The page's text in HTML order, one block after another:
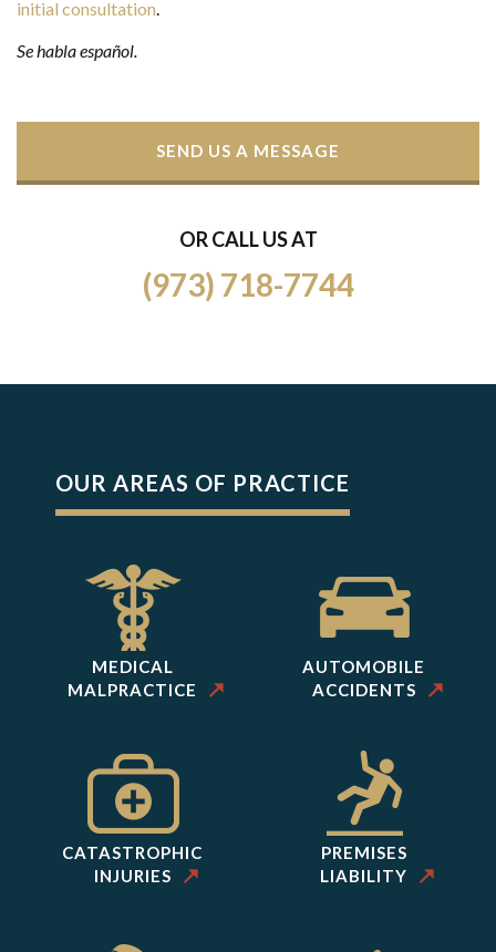
initial consultation.
Se habla español.
SEND US A MESSAGE
OR CALL US AT
(973) 718-7744
OUR AREAS OF PRACTICE
MEDICAL
MALPRACTICE
AUTOMOBILE
ACCIDENTS
CATASTROPHIC
INJURIES
PREMISES
LIABILITY